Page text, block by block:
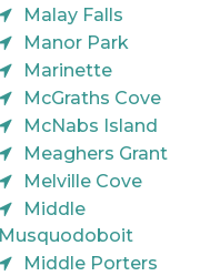
Malay Falls
Manor Park
Marinette
McGraths Cove
McNabs Island
Meaghers Grant
Melville Cove
Middle
Musquodoboit
Middle Porters